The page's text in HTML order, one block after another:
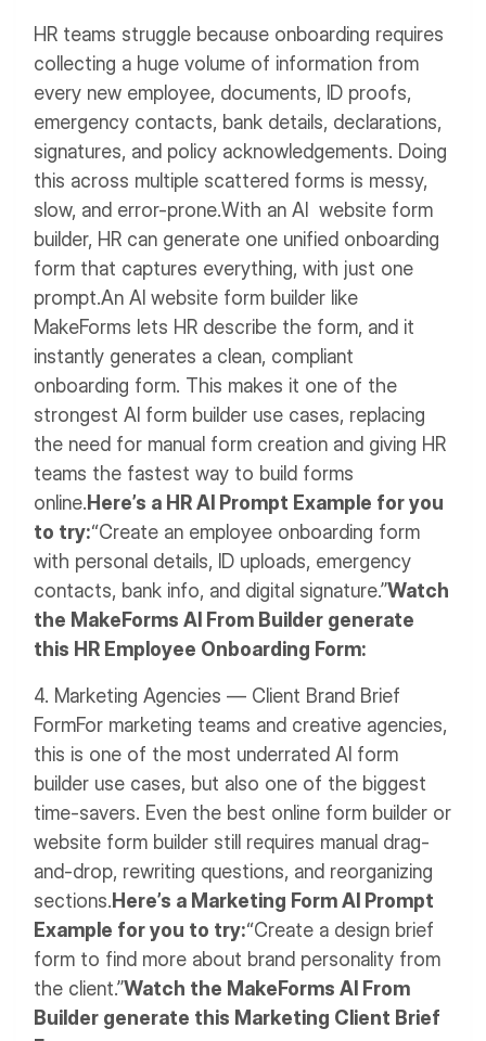
HR teams struggle because onboarding requires
collecting a huge volume of information from
every new employee, documents, ID proofs,
emergency contacts, bank details, declarations,
signatures, and policy acknowledgements. Doing
this across multiple scattered forms is messy,
slow, and error-prone.With an AI website form
builder, HR can generate one unified onboarding
form that captures everything, with just one
prompt.An AI website form builder like
MakeForms lets HR describe the form, and it
instantly generates a clean, compliant
onboarding form. This makes it one of the
strongest AI form builder use cases, replacing
the need for manual form creation and giving HR
teams the fastest way to build forms
online.Here’s a HR AI Prompt Example for you
to try:“Create an employee onboarding form
with personal details, ID uploads, emergency
contacts, bank info, and digital signature.”Watch
the MakeForms AI From Builder generate
this HR Employee Onboarding Form:
4. Marketing Agencies — Client Brand Brief
FormFor marketing teams and creative agencies,
this is one of the most underrated AI form
builder use cases, but also one of the biggest
time-savers. Even the best online form builder or
website form builder still requires manual drag-
and-drop, rewriting questions, and reorganizing
sections.Here’s a Marketing Form AI Prompt
Example for you to try:“Create a design brief
form to find more about brand personality from
the client.”Watch the MakeForms AI From
Builder generate this Marketing Client Brief